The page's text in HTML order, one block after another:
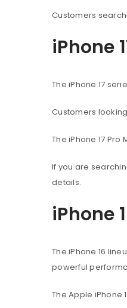
Customers
iPhone
The iPhone 17
Customers
The iPhone 17
If you are
details.
iPhone
The iPhone 16
powerful
The Apple